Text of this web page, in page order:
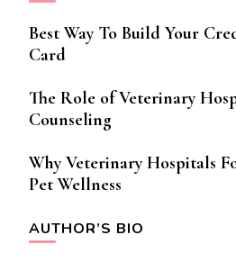
Best Way To Build Your
Card
The Role of Veterinary
Counseling
Why Veterinary Hospitals
Pet Wellness
AUTHOR’S BIO